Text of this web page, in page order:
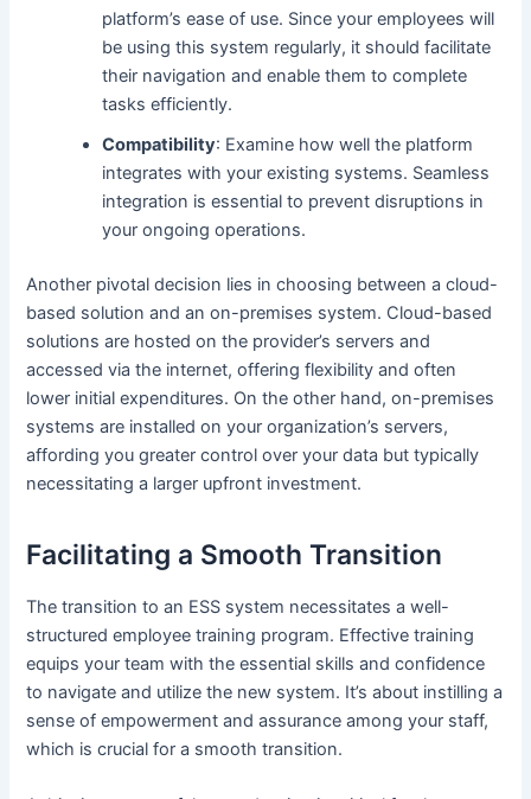
platform’s ease of use. Since your employees will
be using this system regularly, it should facilitate
their navigation and enable them to complete
tasks efficiently.
Compatibility: Examine how well the platform
integrates with your existing systems. Seamless
integration is essential to prevent disruptions in
your ongoing operations.
Another pivotal decision lies in choosing between a cloud-
based solution and an on-premises system. Cloud-based
solutions are hosted on the provider’s servers and
accessed via the internet, offering flexibility and often
lower initial expenditures. On the other hand, on-premises
systems are installed on your organization’s servers,
affording you greater control over your data but typically
necessitating a larger upfront investment.
Facilitating a Smooth Transition
The transition to an ESS system necessitates a well-
structured employee training program. Effective training
equips your team with the essential skills and confidence
to navigate and utilize the new system. It’s about instilling a
sense of empowerment and assurance among your staff,
which is crucial for a smooth transition.